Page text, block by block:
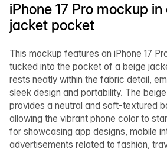
iPhone 17 Pro mockup
jacket pocket
This mockup features an iPhone 17
tucked into the pocket of a beige
rests neatly within the fabric detail,
sleek design and portability. The
provides a neutral and soft-textured
allowing the vibrant phone color to
for showcasing app designs, mobile
advertisements related to fashion,